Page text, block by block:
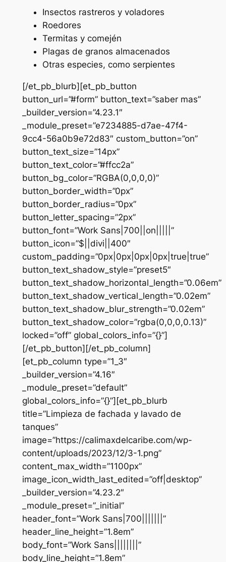
Insectos rastreros y voladores
Roedores
Termitas y comején
Plagas de granos almacenados
Otras especies, como serpientes
[/et_pb_blurb][et_pb_button
button_url=”#form” button_text=”saber mas”
_builder_version=”4.23.1″
_module_preset=”e7234885-d7ae-47f4-
9cc4-56a0b9e72d83″ custom_button=”on”
button_text_size=”14px”
button_text_color=”#ffcc2a”
button_bg_color=”RGBA(0,0,0,0)”
button_border_width=”0px”
button_border_radius=”0px”
button_letter_spacing=”2px”
button_font=”Work Sans|700||on|||||”
button_icon=”$||divi||400″
custom_padding=”0px|0px|0px|0px|true|true”
button_text_shadow_style=”preset5″
button_text_shadow_horizontal_length=”0.06em”
button_text_shadow_vertical_length=”0.02em”
button_text_shadow_blur_strength=”0.02em”
button_text_shadow_color=”rgba(0,0,0,0.13)”
locked=”off” global_colors_info=”{}”]
[/et_pb_button][/et_pb_column]
[et_pb_column type=”1_3″
_builder_version=”4.16″
_module_preset=”default”
global_colors_info=”{}”][et_pb_blurb
title=”Limpieza de fachada y lavado de
tanques”
image=”https://calimaxdelcaribe.com/wp-
content/uploads/2023/12/3-1.png”
content_max_width=”1100px”
image_icon_width_last_edited=”off|desktop”
_builder_version=”4.23.2″
_module_preset=”_initial”
header_font=”Work Sans|700|||||||”
header_line_height=”1.8em”
body_font=”Work Sans||||||||”
body_line_height=”1.8em”